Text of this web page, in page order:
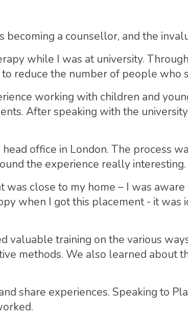
a counsellor, and the
while I was at university.
reduce the number of people who
working with children and
After speaking with the
office in London. The process
the experience really interesting.
close to my home – I was
when I got this placement - it
valuable training on the various
methods. We also learned about
share experiences. Speaking to